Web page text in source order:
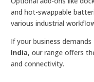
and hot-swappable
various industrial
If your business demands
India, our range offers
and connectivity.